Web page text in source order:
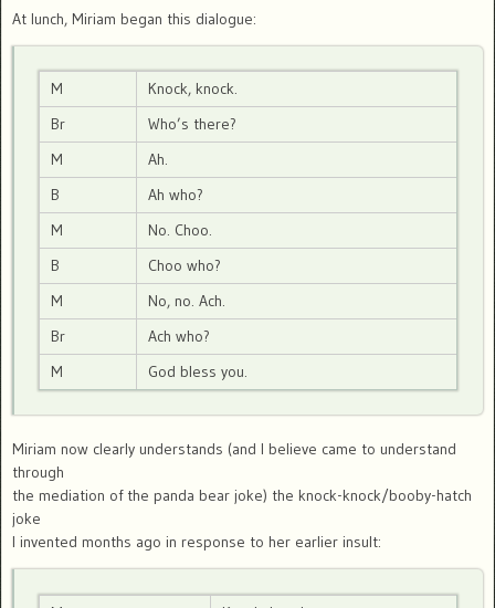
At lunch, Miriam began this dialogue:
M
Knock, knock.
Br
Who’s there?
M
Ah.
B
Ah who?
M
No. Choo.
B
Choo who?
M
No, no. Ach.
Br
Ach who?
M
God bless you.
Miriam now clearly understands (and I believe came to understand
through
the mediation of the panda bear joke) the knock-knock/booby-hatch
joke
I invented months ago in response to her earlier insult: